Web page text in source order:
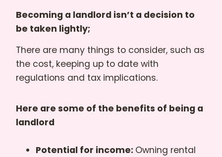
Becoming a landlord isn’t a decision to
be taken lightly;
There are many things to consider, such as
the cost, keeping up to date with
regulations and tax implications.
Here are some of the benefits of being a
landlord
Potential for income: Owning rental